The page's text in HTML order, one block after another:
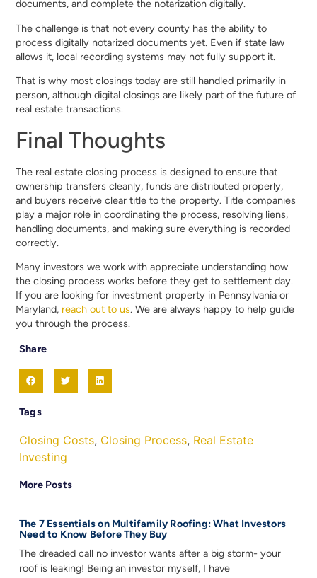
documents, and complete the notarization digitally.
The challenge is that not every county has the ability to
process digitally notarized documents yet. Even if state law
allows it, local recording systems may not fully support it.
That is why most closings today are still handled primarily in
person, although digital closings are likely part of the future of
real estate transactions.
Final Thoughts
The real estate closing process is designed to ensure that
ownership transfers cleanly, funds are distributed properly,
and buyers receive clear title to the property. Title companies
play a major role in coordinating the process, resolving liens,
handling documents, and making sure everything is recorded
correctly.
Many investors we work with appreciate understanding how
the closing process works before they get to settlement day.
If you are looking for investment property in Pennsylvania or
Maryland, reach out to us. We are always happy to help guide
you through the process.
Share
Tags
Closing Costs, Closing Process, Real Estate
Investing
More Posts
The 7 Essentials on Multifamily Roofing: What Investors
Need to Know Before They Buy
The dreaded call no investor wants after a big storm- your
roof is leaking! Being an investor myself, I have